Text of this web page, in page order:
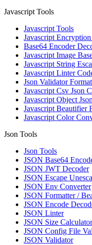
Javascript Tools
Javascript Tools
Javascript
Base64 Encoder
Javascript Image
Javascript String
Javascript Linter
Json Validator
Javascript Csv Json
Javascript Object
Javascript Beautifier
Javascript Color
Json Tools
Json Tools
JSON Base64
JSON JWT Decoder
JSON Escape
JSON Env Converter
JSON Formatter /
JSON Encode
JSON Linter
JSON Size Calculator
JSON Config File
JSON Validator